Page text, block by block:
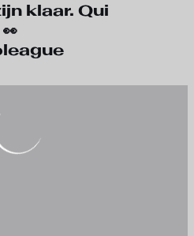
klaar. Qui